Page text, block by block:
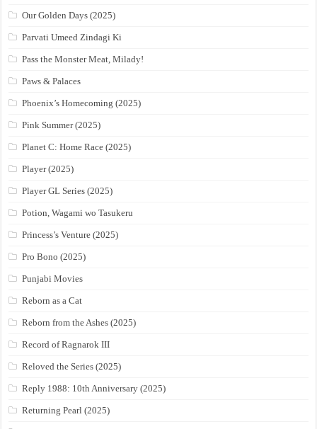
Our Golden Days (2025)
Parvati Umeed Zindagi Ki
Pass the Monster Meat, Milady!
Paws & Palaces
Phoenix’s Homecoming (2025)
Pink Summer (2025)
Planet C: Home Race (2025)
Player (2025)
Player GL Series (2025)
Potion, Wagami wo Tasukeru
Princess’s Venture (2025)
Pro Bono (2025)
Punjabi Movies
Reborn as a Cat
Reborn from the Ashes (2025)
Record of Ragnarok III
Reloved the Series (2025)
Reply 1988: 10th Anniversary (2025)
Returning Pearl (2025)